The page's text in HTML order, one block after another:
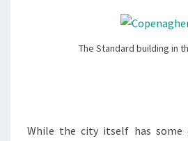
The Standard building in
While the city itself has some